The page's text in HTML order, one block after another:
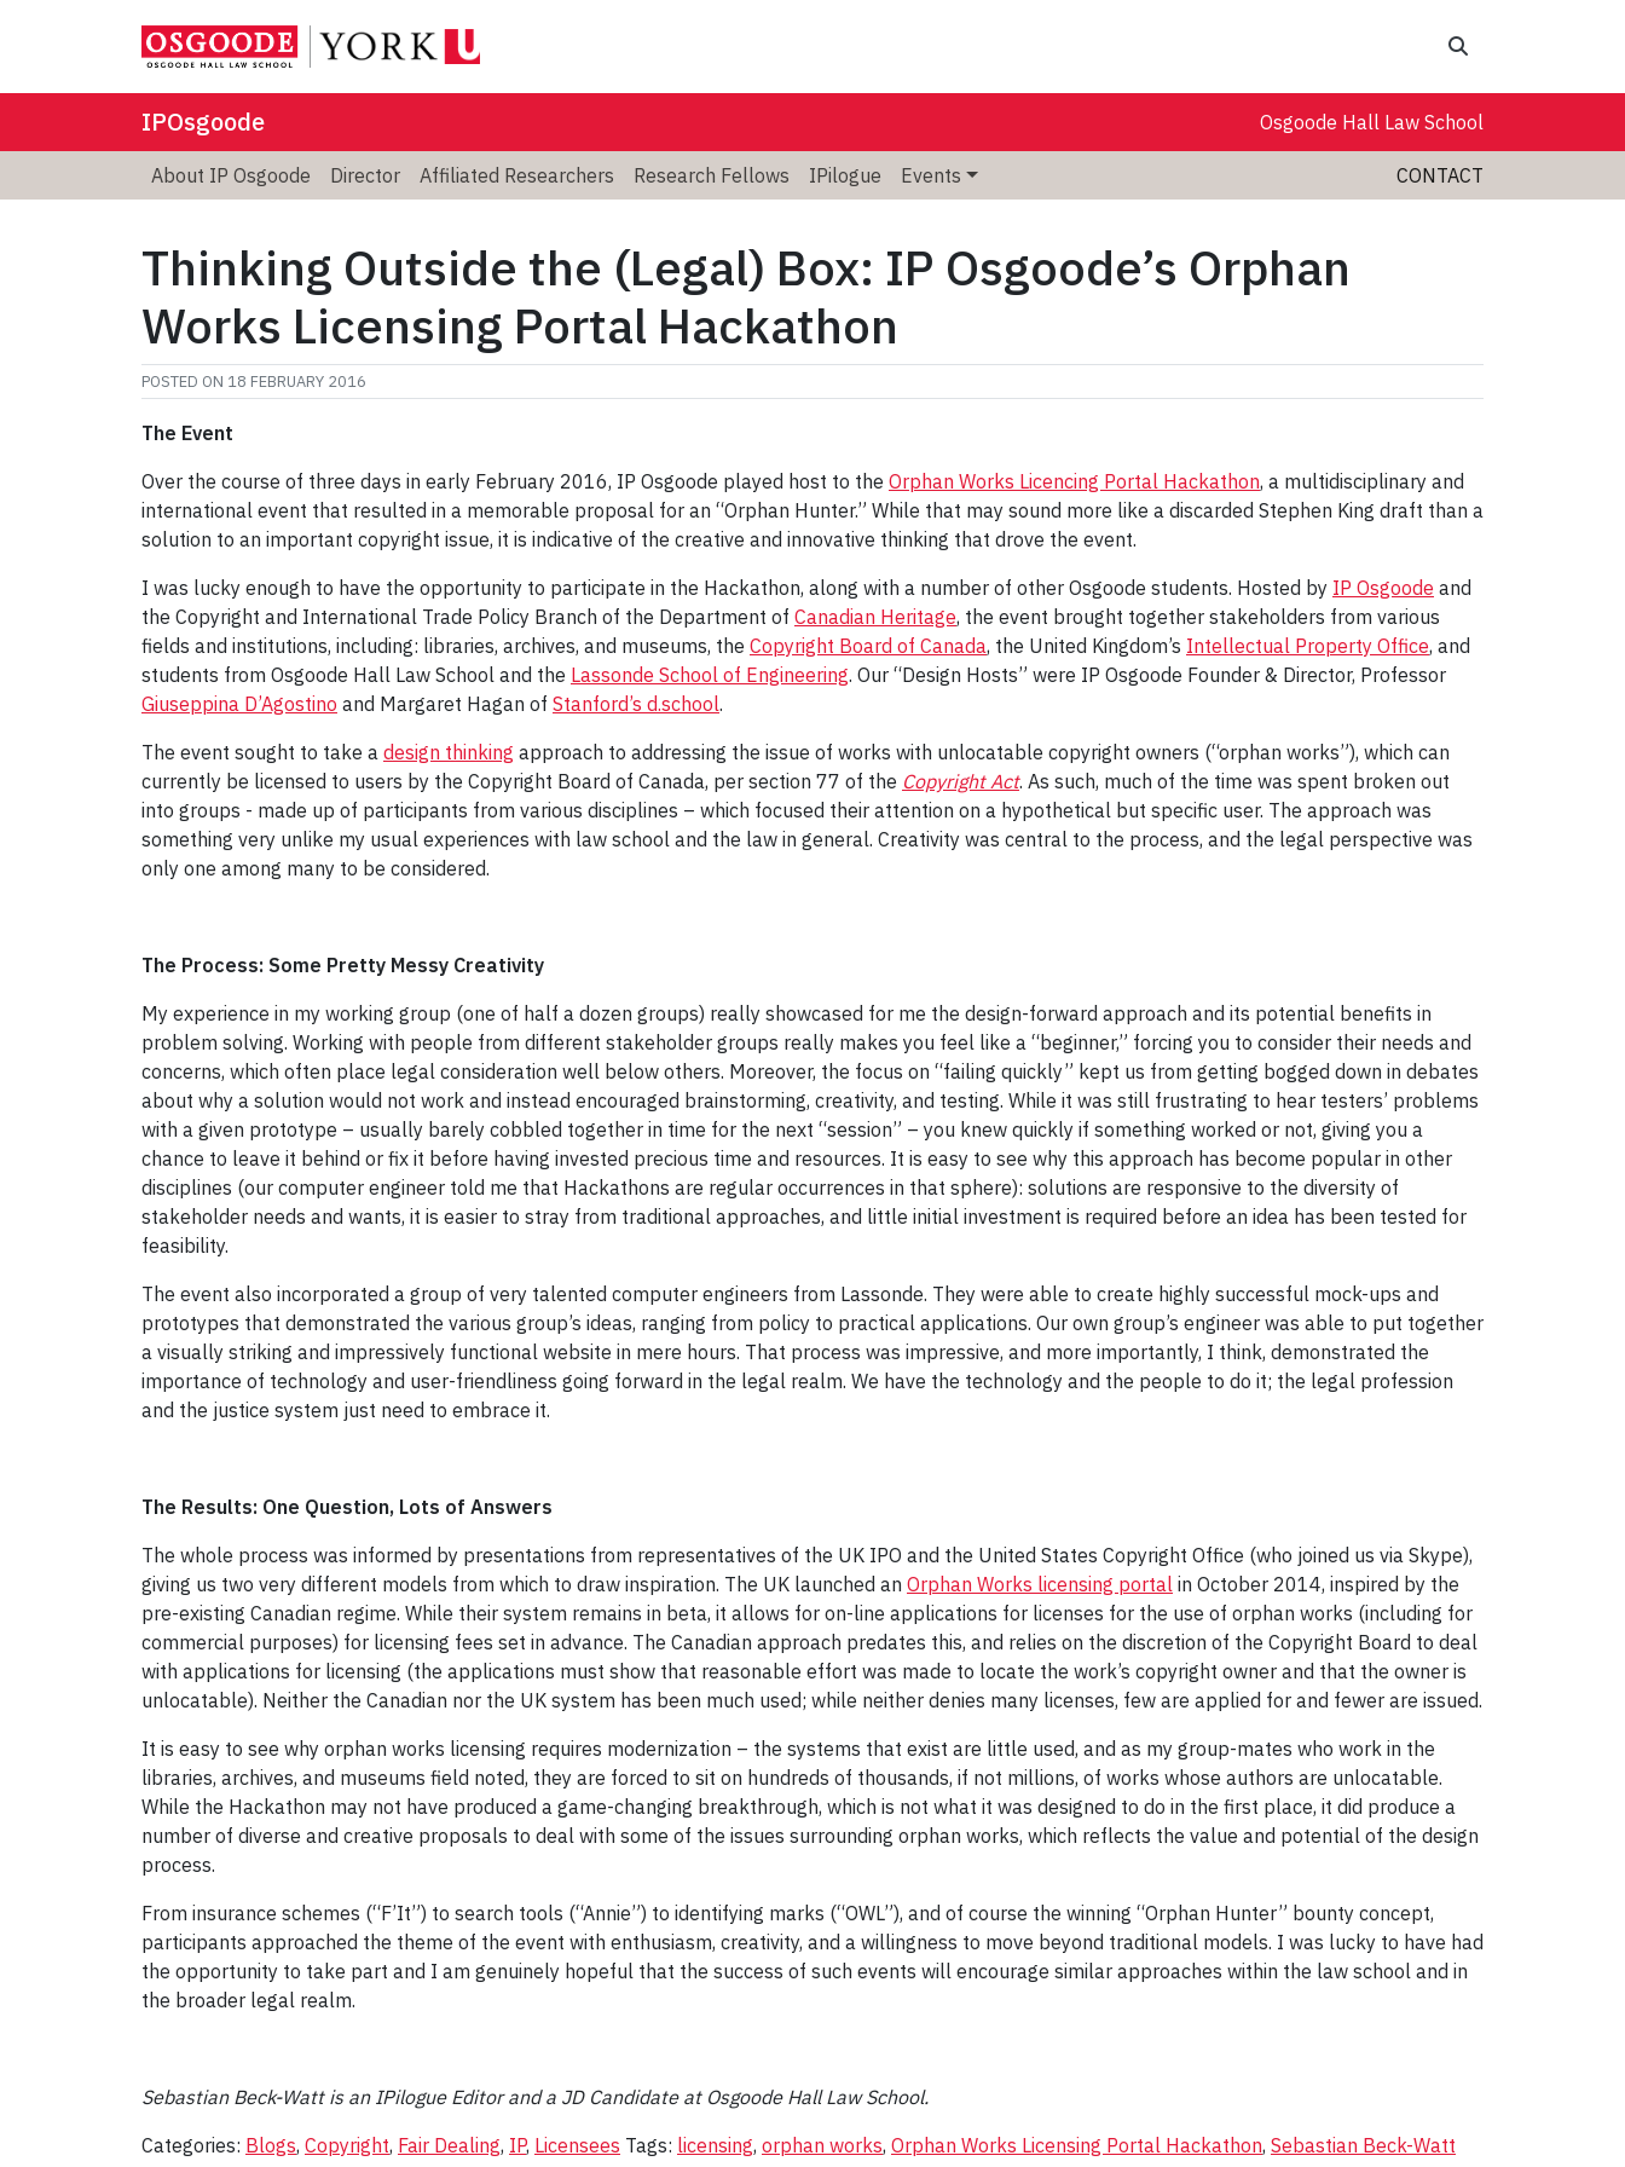
IPOsgoode Osgoode Hall Law School
About IP Osgoode Director Affiliated Researchers Research Fellows IPilogue Events CONTACT
Thinking Outside the (Legal) Box: IP Osgoode’s Orphan
Works Licensing Portal Hackathon
POSTED ON 18 FEBRUARY 2016
The Event
Over the course of three days in early February 2016, IP Osgoode played host to the Orphan Works Licencing Portal Hackathon, a multidisciplinary and
international event that resulted in a memorable proposal for an “Orphan Hunter.” While that may sound more like a discarded Stephen King draft than a
solution to an important copyright issue, it is indicative of the creative and innovative thinking that drove the event.
I was lucky enough to have the opportunity to participate in the Hackathon, along with a number of other Osgoode students. Hosted by IP Osgoode and
the Copyright and International Trade Policy Branch of the Department of Canadian Heritage, the event brought together stakeholders from various
fields and institutions, including: libraries, archives, and museums, the Copyright Board of Canada, the United Kingdom’s Intellectual Property Office, and
students from Osgoode Hall Law School and the Lassonde School of Engineering. Our “Design Hosts” were IP Osgoode Founder & Director, Professor
Giuseppina D’Agostino and Margaret Hagan of Stanford’s d.school.
The event sought to take a design thinking approach to addressing the issue of works with unlocatable copyright owners (“orphan works”), which can
currently be licensed to users by the Copyright Board of Canada, per section 77 of the Copyright Act. As such, much of the time was spent broken out
into groups - made up of participants from various disciplines – which focused their attention on a hypothetical but specific user. The approach was
something very unlike my usual experiences with law school and the law in general. Creativity was central to the process, and the legal perspective was
only one among many to be considered.
The Process: Some Pretty Messy Creativity
My experience in my working group (one of half a dozen groups) really showcased for me the design-forward approach and its potential benefits in
problem solving. Working with people from different stakeholder groups really makes you feel like a “beginner,” forcing you to consider their needs and
concerns, which often place legal consideration well below others. Moreover, the focus on “failing quickly” kept us from getting bogged down in debates
about why a solution would not work and instead encouraged brainstorming, creativity, and testing. While it was still frustrating to hear testers’ problems
with a given prototype – usually barely cobbled together in time for the next “session” – you knew quickly if something worked or not, giving you a
chance to leave it behind or fix it before having invested precious time and resources. It is easy to see why this approach has become popular in other
disciplines (our computer engineer told me that Hackathons are regular occurrences in that sphere): solutions are responsive to the diversity of
stakeholder needs and wants, it is easier to stray from traditional approaches, and little initial investment is required before an idea has been tested for
feasibility.
The event also incorporated a group of very talented computer engineers from Lassonde. They were able to create highly successful mock-ups and
prototypes that demonstrated the various group’s ideas, ranging from policy to practical applications. Our own group’s engineer was able to put together
a visually striking and impressively functional website in mere hours. That process was impressive, and more importantly, I think, demonstrated the
importance of technology and user-friendliness going forward in the legal realm. We have the technology and the people to do it; the legal profession
and the justice system just need to embrace it.
The Results: One Question, Lots of Answers
The whole process was informed by presentations from representatives of the UK IPO and the United States Copyright Office (who joined us via Skype),
giving us two very different models from which to draw inspiration. The UK launched an Orphan Works licensing portal in October 2014, inspired by the
pre-existing Canadian regime. While their system remains in beta, it allows for on-line applications for licenses for the use of orphan works (including for
commercial purposes) for licensing fees set in advance. The Canadian approach predates this, and relies on the discretion of the Copyright Board to deal
with applications for licensing (the applications must show that reasonable effort was made to locate the work’s copyright owner and that the owner is
unlocatable). Neither the Canadian nor the UK system has been much used; while neither denies many licenses, few are applied for and fewer are issued.
It is easy to see why orphan works licensing requires modernization – the systems that exist are little used, and as my group-mates who work in the
libraries, archives, and museums field noted, they are forced to sit on hundreds of thousands, if not millions, of works whose authors are unlocatable.
While the Hackathon may not have produced a game-changing breakthrough, which is not what it was designed to do in the first place, it did produce a
number of diverse and creative proposals to deal with some of the issues surrounding orphan works, which reflects the value and potential of the design
process.
From insurance schemes (“F’It”) to search tools (“Annie”) to identifying marks (“OWL”), and of course the winning “Orphan Hunter” bounty concept,
participants approached the theme of the event with enthusiasm, creativity, and a willingness to move beyond traditional models. I was lucky to have had
the opportunity to take part and I am genuinely hopeful that the success of such events will encourage similar approaches within the law school and in
the broader legal realm.
Sebastian Beck-Watt is an IPilogue Editor and a JD Candidate at Osgoode Hall Law School.
Categories: Blogs, Copyright, Fair Dealing, IP, Licensees Tags: licensing, orphan works, Orphan Works Licensing Portal Hackathon, Sebastian Beck-Watt